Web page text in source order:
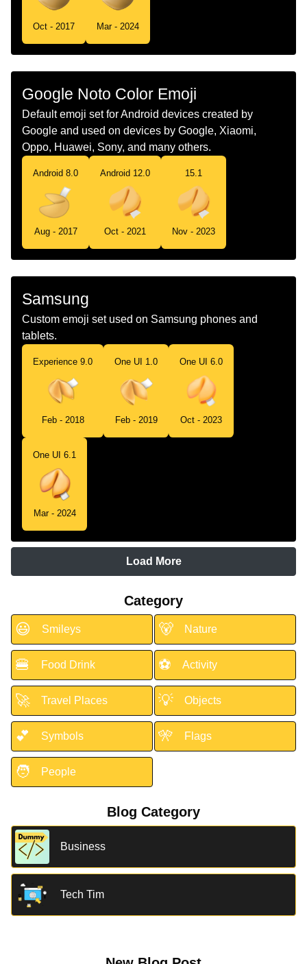
Telugu ఫరచయన కకక
Chinese 幸运饼干
Oct - 2017 Mar - 2024
Google Noto Color Emoji
Default emoji set for Android devices created by
Google and used on devices by Google, Xiaomi,
Oppo, Huawei, Sony, and many others.
Android 8.0
Aug - 2017
Android 12.0
Oct - 2021
15.1
Nov - 2023
Samsung
Custom emoji set used on Samsung phones and
tablets.
Experience 9.0
Feb - 2018
One UI 1.0
Feb - 2019
One UI 6.0
Oct - 2023
One UI 6.1
Mar - 2024
Load More
Category
😃 Smileys 🐻 Nature
🍔 Food Drink ⚽ Activity
🚀 Travel Places 💡 Objects
💕 Symbols 🎌 Flags
🧑 People
Blog Category
Business
Tech Tim